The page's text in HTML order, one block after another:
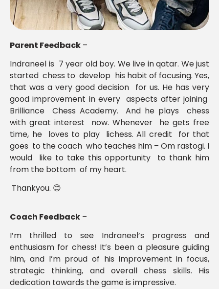
Parent Feedback –
Indraneel is 7 year old boy. We live in qatar. We just
started chess to develop his habit of focusing. Yes,
that was a very good decision for us. He has very
good improvement in every aspects after joining
Brilliance Chess Academy. And he plays chess
with great interest now. Whenever he gets free
time, he loves to play lichess. All credit for that
goes to the coach who teaches him – Om rastogi. I
would like to take this opportunity to thank him
from the bottom of my heart.
Thankyou. 😊
Coach Feedback –
I’m thrilled to see Indraneel’s progress and
enthusiasm for chess! It’s been a pleasure guiding
him, and I’m proud of his improvement in focus,
strategic thinking, and overall chess skills. His
dedication towards the game is impressive.